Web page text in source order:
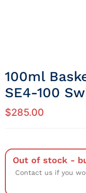
100ml
SE4-100
$285.00
Out of stock -
Contact us if you